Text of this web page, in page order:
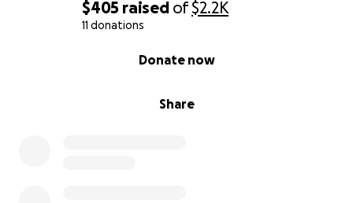
$405 raised of$2.2K
11 donations
Share
Donate now